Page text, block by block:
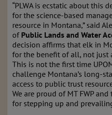
“PLWA is ecstatic about this
for the science-based
resource in Montana,” said
of Public Lands and Water
decision affirms that elk in
for the benefit of all, not just
This is not the first time
challenge Montana’s long-
access to public trust
We are proud of MT FWP
for stepping up and